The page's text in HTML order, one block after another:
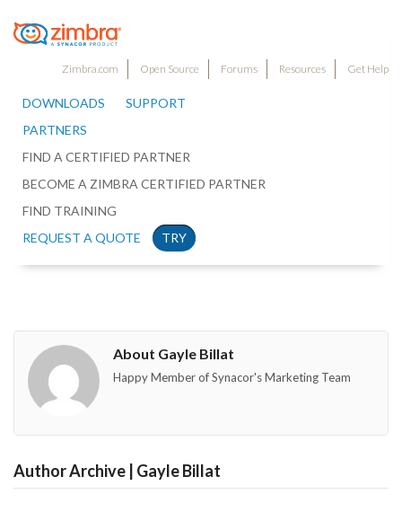
Zimbra.com Open Source Forums Resources Get Help
DOWNLOADS
SUPPORT
PARTNERS
FIND A CERTIFIED PARTNER
BECOME A ZIMBRA CERTIFIED PARTNER
FIND TRAINING
REQUEST A QUOTE
TRY
About Gayle Billat
Happy Member of Synacor's Marketing Team
Author Archive | Gayle Billat